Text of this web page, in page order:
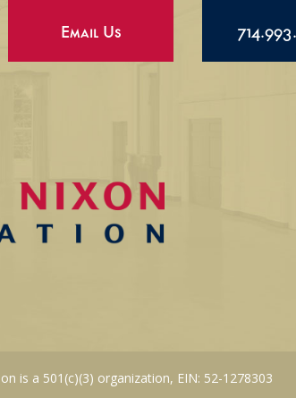
Email Us
is a 501(c)(3) organization, EIN: 52-1278303